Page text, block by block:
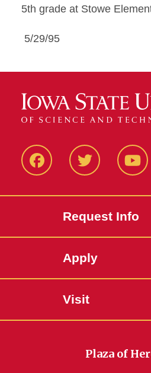
5th grade at Stowe
5/29/95
FacbeookTwitter
Request Info
Apply
Visit
Plaza of